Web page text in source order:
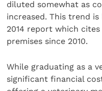
diluted somewhat as
increased. This trend
2014 report which cites
premises since 2010.
While graduating as a
significant financial